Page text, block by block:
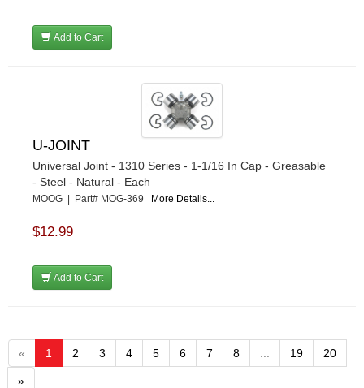
Add to Cart
U-JOINT
Universal Joint - 1310 Series - 1-1/16 In Cap - Greasable
- Steel - Natural - Each
MOOG | Part# MOG-369 More Details...
$12.99
Add to Cart
« 1 2 3 4 5 6 7 8 19 20
»